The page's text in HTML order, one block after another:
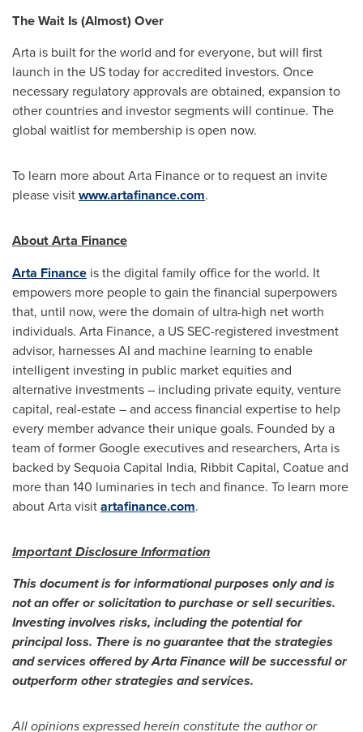
The Wait Is (Almost) Over
Arta is built for the world and for everyone, but will first
launch in the US today for accredited investors. Once
necessary regulatory approvals are obtained, expansion to
other countries and investor segments will continue. The
global waitlist for membership is open now.
To learn more about Arta Finance or to request an invite
please visitwww.artafinance.com.
About Arta Finance
Arta Finance is the digital family office for the world. It
empowers more people to gain the financial superpowers
that, until now, were the domain of ultra-high net worth
individuals. Arta Finance, a US SEC-registered investment
advisor, harnesses AI and machine learning to enable
intelligent investing in public market equities and
alternative investments – including private equity, venture
capital, real-estate – and access financial expertise to help
every member advance their unique goals. Founded by a
team of former Google executives and researchers, Arta is
backed by Sequoia Capital India, Ribbit Capital, Coatue and
more than 140 luminaries in tech and finance. To learn more
about Arta visitartafinance.com.
Important Disclosure Information
This document is for informational purposes only and is
not an offer or solicitation to purchase or sell securities.
Investing involves risks, including the potential for
principal loss. There is no guarantee that the strategies
and services offered by Arta Finance will be successful or
outperform other strategies and services.
All opinions expressed herein constitute the author or